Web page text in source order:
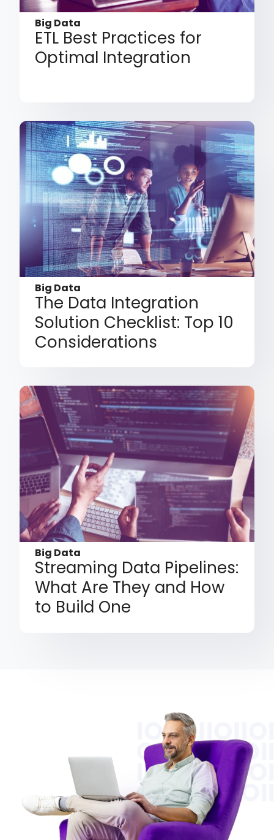
Big Data
ETL Best Practices for
Optimal Integration
Big Data
The Data Integration
Solution Checklist: Top 10
Considerations
Big Data
Streaming Data Pipelines:
What Are They and How
to Build One